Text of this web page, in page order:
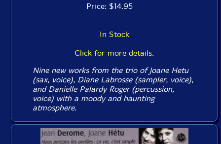
Price: $14.95
In Stock
Click for more details.
Nine new works from the trio of Joane Hetu
(sax, voice), Diane Labrosse (sampler, voice),
and Danielle Palardy Roger (percussion,
voice) with a moody and haunting
atmosphere.